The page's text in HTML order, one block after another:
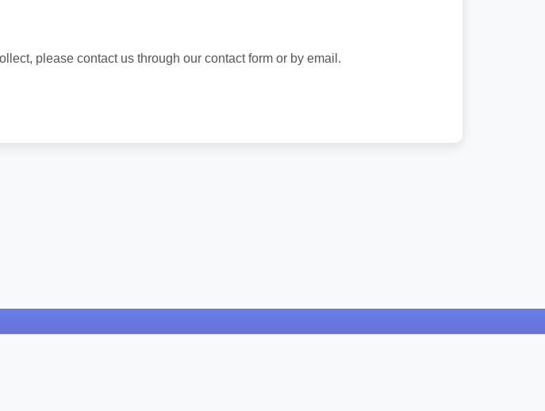
please contact us through our contact form or by email.